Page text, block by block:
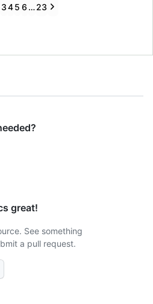
345 6 …23 Next
great!
See something
a pull request.